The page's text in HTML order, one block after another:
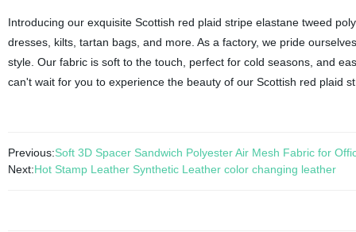
Introducing our exquisite Scottish red plaid stripe elastane tweed
dresses, kilts, tartan bags, and more. As a factory, we pride
style. Our fabric is soft to the touch, perfect for cold seasons, and
can't wait for you to experience the beauty of our Scottish red plaid
Previous:Soft 3D Spacer Sandwich Polyester Air Mesh Fabric for
Next:Hot Stamp Leather Synthetic Leather color changing leather